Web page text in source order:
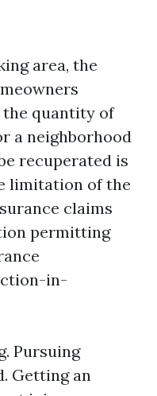
area, the
the quantity of
a neighborhood
recuperated is
limitation of the
claims
permitting
in-
Pursuing
Getting an